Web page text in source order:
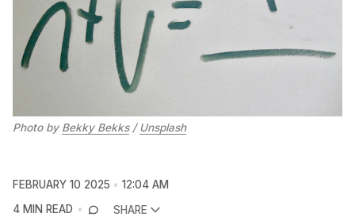
Photo by Bekky Bekks / Unsplash
FEBRUARY 10 2025
12:04 AM
4 MIN READ
SHARE